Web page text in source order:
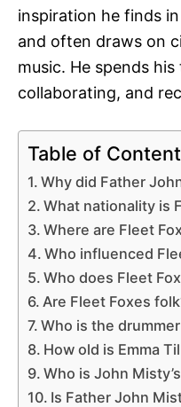
inspiration he finds
and often draws on
music. He spends
collaborating, and
Table of
Why did Father
What nationality is
Where are Fleet
Who influenced
Who does Fleet
Are Fleet Foxes
Who is the
How old is Emma
Who is John
Is Father John